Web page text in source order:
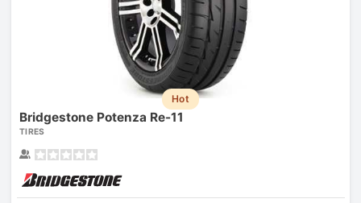
Hot
Bridgestone Potenza Re-11
TIRES